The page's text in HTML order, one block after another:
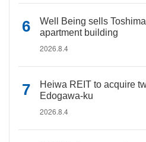
Well Being sells
apartment building
2026.8.4
Heiwa REIT to acquire
Edogawa-ku
2026.8.4